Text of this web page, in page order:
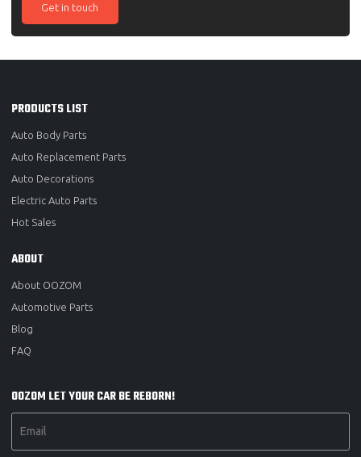
Get in touch
PRODUCTS LIST
Auto Body Parts
Auto Replacement Parts
Auto Decorations
Electric Auto Parts
Hot Sales
ABOUT
About OOZOM
Automotive Parts
Blog
FAQ
OOZOM LET YOUR CAR BE REBORN!